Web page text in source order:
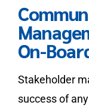
On-
Stakeholder
success of